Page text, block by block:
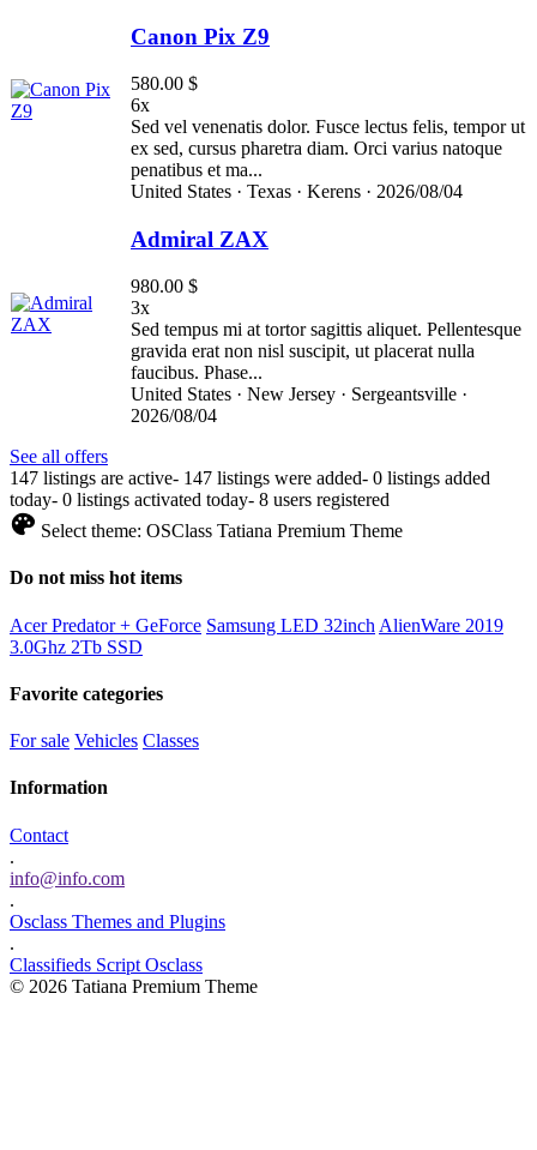
Canon Pix Z9
580.00 $
6x
Sed vel venenatis dolor. Fusce lectus felis, tempor ut
ex sed, cursus pharetra diam. Orci varius natoque
penatibus et ma...
United States · Texas · Kerens · 2026/08/04
Admiral ZAX
980.00 $
3x
Sed tempus mi at tortor sagittis aliquet. Pellentesque
gravida erat non nisl suscipit, ut placerat nulla
faucibus. Phase...
United States · New Jersey · Sergeantsville ·
2026/08/04
See all offers
147 listings are active- 147 listings were added- 0 listings added
today- 0 listings activated today- 8 users registered
Select theme: OSClass Tatiana Premium Theme
Do not miss hot items
Acer Predator + GeForce Samsung LED 32inch AlienWare 2019
3.0Ghz 2Tb SSD
Favorite categories
For sale Vehicles Classes
Information
Contact
.
info@info.com
.
Osclass Themes and Plugins
.
Classifieds Script Osclass
© 2026 Tatiana Premium Theme